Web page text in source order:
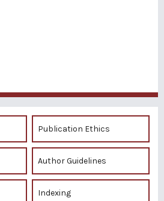
Publication Ethics
Author Guidelines
Indexing